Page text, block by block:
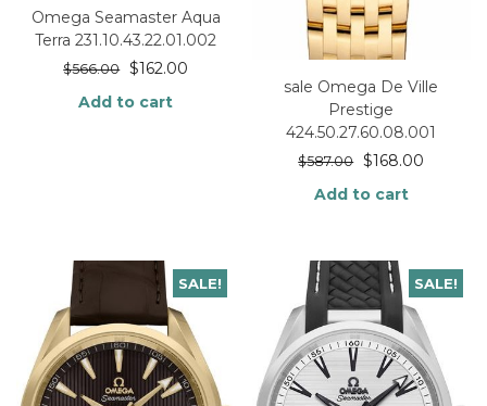
Omega Seamaster Aqua
Terra 231.10.43.22.01.002
$566.00 $162.00
Add to cart
sale Omega De Ville
Prestige
424.50.27.60.08.001
$587.00 $168.00
Add to cart
SALE! SALE!